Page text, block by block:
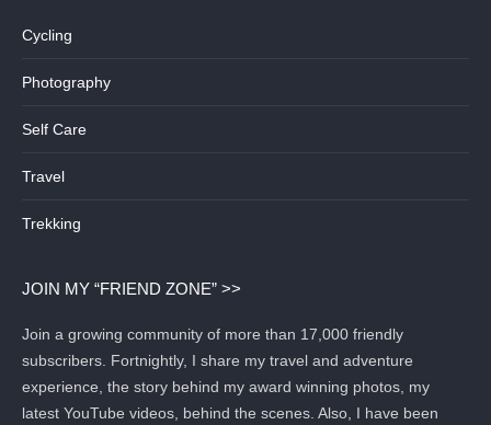
Cycling
Photography
Self Care
Travel
Trekking
JOIN MY “FRIEND ZONE” >>
Join a growing community of more than 17,000 friendly
subscribers. Fortnightly, I share my travel and adventure
experience, the story behind my award winning photos, my
latest YouTube videos, behind the scenes. Also, I have been